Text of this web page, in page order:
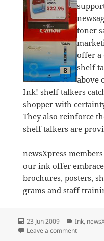
toner
offer a
shelf
above
Ink! shelf talkers
shopper with
They also reinforce
shelf talkers are
newsXpress
our ink offer
brochures, posters,
grams and staff
Posted
on
23 Jun 2009 Ink,
Leave a commenton